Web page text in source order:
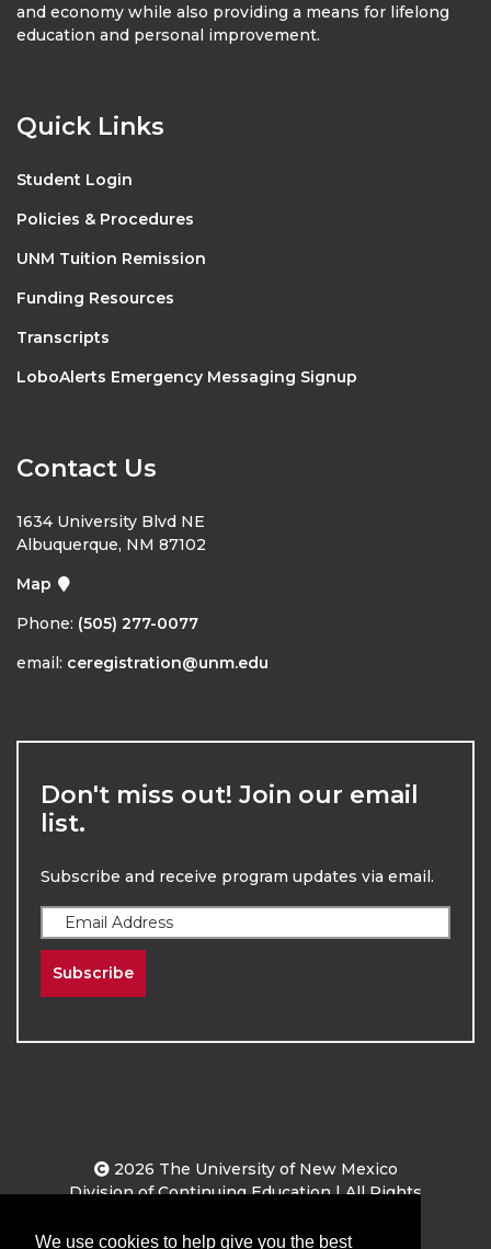
and economy while also providing a means for lifelong
education and personal improvement.
Quick Links
Student Login
Policies & Procedures
UNM Tuition Remission
Funding Resources
Transcripts
LoboAlerts Emergency Messaging Signup
Contact Us
1634 University Blvd NE
Albuquerque, NM 87102
Map
Phone: (505) 277-0077
email: ceregistration@unm.edu
Don't miss out! Join our email
list.
Subscribe and receive program updates via email.
Subscribe
2026 The University of New Mexico
Division of Continuing Education | All Rights
We use cookies to help give you the best